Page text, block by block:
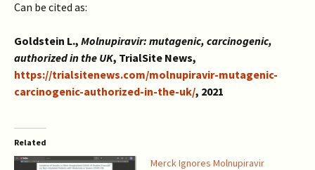
Can be cited as:
Goldstein L., Molnupiravir: mutagenic, carcinogenic,
authorized in the UK, TrialSite News,
https://trialsitenews.com/molnupiravir-mutagenic-
carcinogenic-authorized-in-the-uk/, 2021
Related
Merck Ignores Molnupiravir